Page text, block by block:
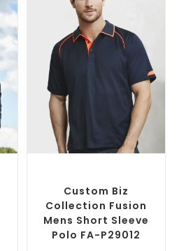
Custom Biz
Collection Fusion
Mens Short Sleeve
Polo FA-P29012